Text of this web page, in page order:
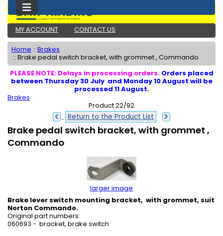
MY ACCOUNT CONTACT US
Home :: Brakes
:: Brake pedal switch bracket, with grommet , Commando
PLEASE NOTE: Delays in processing orders. Orders placed
between Thursday 30 July and Monday 10 August will be
processed 11 August.
Brakes
Product 22/92
Return to the Product List
Brake pedal switch bracket, with grommet ,
Commando
larger image
Brake lever switch mounting bracket, with grommet, suit
Norton Commando.
Original part numbers:
060693 - bracket, brake switch